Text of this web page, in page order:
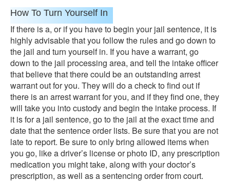
How To Turn Yourself In
If there is a, or if you have to begin your jail sentence, it is
highly advisable that you follow the rules and go down to
the jail and turn yourself in. If you have a warrant, go
down to the jail processing area, and tell the intake officer
that believe that there could be an outstanding arrest
warrant out for you. They will do a check to find out if
there is an arrest warrant for you, and if they find one, they
will take you into custody and begin the intake process. If
it is for a jail sentence, go to the jail at the exact time and
date that the sentence order lists. Be sure that you are not
late to report. Be sure to only bring allowed items when
you go, like a driver’s license or photo ID, any prescription
medication you might take, along with your doctor’s
prescription, as well as a sentencing order from court.